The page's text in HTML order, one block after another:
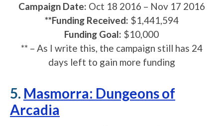
Campaign Date: Oct 18 2016 – Nov 17 2016
**Funding Received: $1,441,594
Funding Goal: $10,000
** – As I write this, the campaign still has 24
days left to gain more funding
5. Masmorra: Dungeons of
Arcadia